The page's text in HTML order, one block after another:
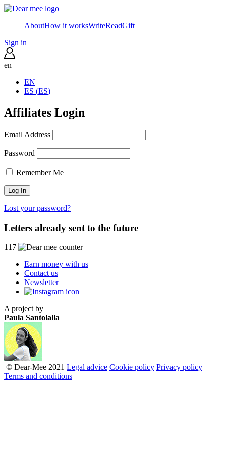
AboutHow it worksWriteReadGift
Sign in
en
EN
ES (ES)
Affiliates Login
Email Address
Password
Remember Me
Lost your password?
Letters already sent to the future
117
Earn money with us
Contact us
Newsletter
A project by
Paula Santolalla
© Dear-Mee 2021 Legal advice Cookie policy Privacy policy
Terms and conditions